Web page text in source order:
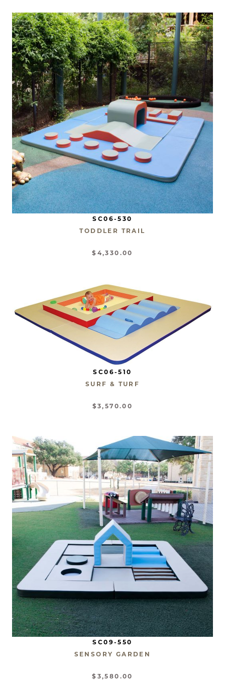
SC06-530
TODDLER TRAIL
$4,330.00
SC06-510
SURF & TURF
$3,570.00
SC09-550
SENSORY GARDEN
$3,580.00